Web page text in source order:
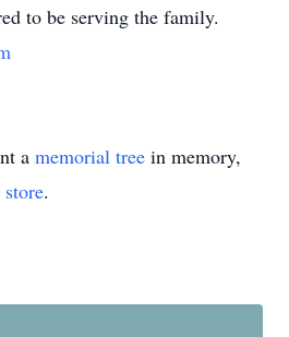
to be serving the family.
a memorial tree in memory,
.